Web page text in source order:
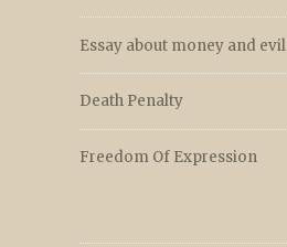
Essay about money and evil
Death Penalty
Freedom Of Expression